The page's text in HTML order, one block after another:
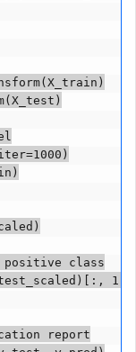
class
1]
report